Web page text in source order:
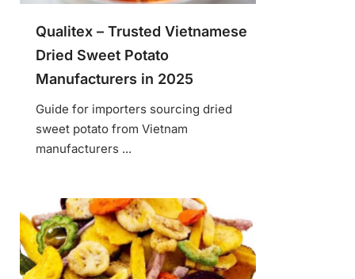
Qualitex – Trusted Vietnamese
Dried Sweet Potato
Manufacturers in 2025
Guide for importers sourcing dried
sweet potato from Vietnam
manufacturers ...